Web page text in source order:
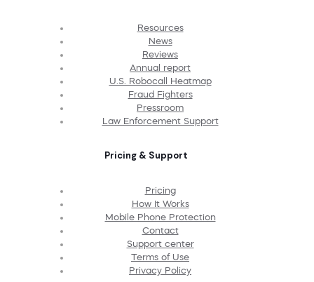
Resources
News
Reviews
Annual report
U.S. Robocall Heatmap
Fraud Fighters
Pressroom
Law Enforcement Support
Pricing & Support
Pricing
How It Works
Mobile Phone Protection
Contact
Support center
Terms of Use
Privacy Policy